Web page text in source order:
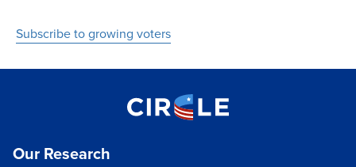
Subscribe to growing voters
Our Research